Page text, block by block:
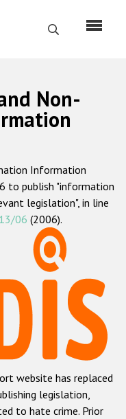
Поиск
ненависти
crime
Non-
Information
to publish "information
legislation", in line
06 (2006).
website has replaced
legislation,
to hate crime. Prior